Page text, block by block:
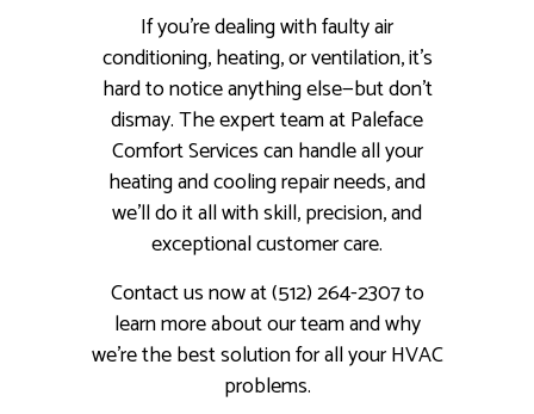
If you’re dealing with faulty air
conditioning, heating, or ventilation, it’s
hard to notice anything else—but don’t
dismay. The expert team at Paleface
Comfort Services can handle all your
heating and cooling repair needs, and
we’ll do it all with skill, precision, and
exceptional customer care.
Contact us now at (512) 264-2307 to
learn more about our team and why
we’re the best solution for all your HVAC
problems.